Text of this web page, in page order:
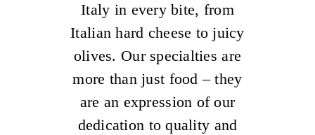
Italy in every bite, from
Italian hard cheese to juicy
olives. Our specialties are
more than just food – they
are an expression of our
dedication to quality and